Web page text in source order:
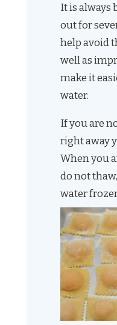
It is always
out for
help avoid
well as
make it
water.
If you are
right away
When you
do not
water